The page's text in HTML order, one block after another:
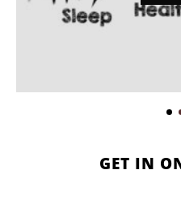
GET IN